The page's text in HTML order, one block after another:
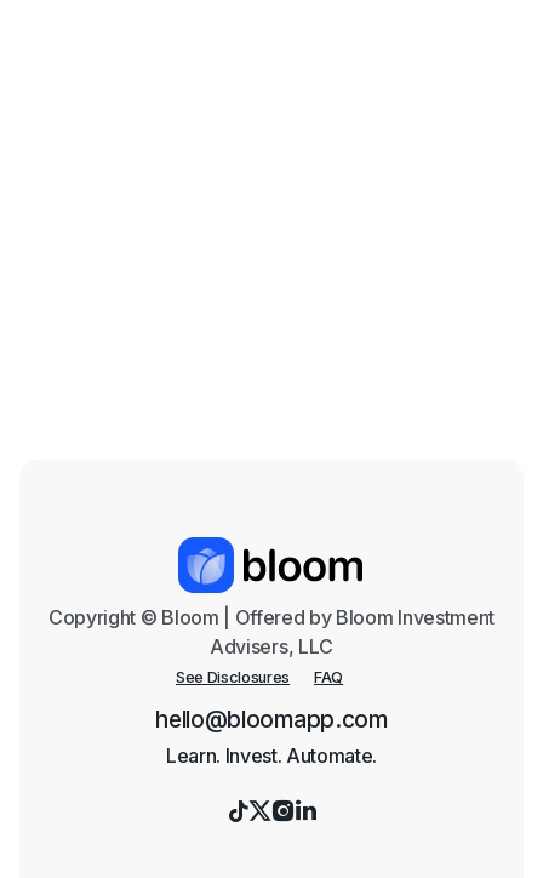
Copyright © Bloom | Offered by Bloom Investment
Advisers, LLC
See Disclosures FAQ
hello@bloomapp.com
Learn. Invest. Automate.
